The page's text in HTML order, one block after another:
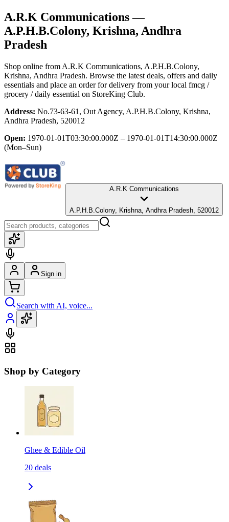
A.R.K Communications—
A.P.H.B.Colony, Krishna, Andhra
Pradesh
Shop online from A.R.K Communications, A.P.H.B.Colony,
Krishna, Andhra Pradesh. Browse the latest deals, offers and daily
essentials and place an order for delivery from your local fmcg /
grocery / daily essential on StoreKing Club.
Address: No.73-63-61, Out Agency, A.P.H.B.Colony, Krishna,
Andhra Pradesh, 520012
Open: 1970-01-01T03:30:00.000Z – 1970-01-01T14:30:00.000Z
(Mon–Sun)
A.R.K Communications
A.P.H.B.Colony, Krishna, Andhra Pradesh, 520012
Sign in
Search with AI, voice...
Shop by Category
Ghee & Edible Oil
20 deals